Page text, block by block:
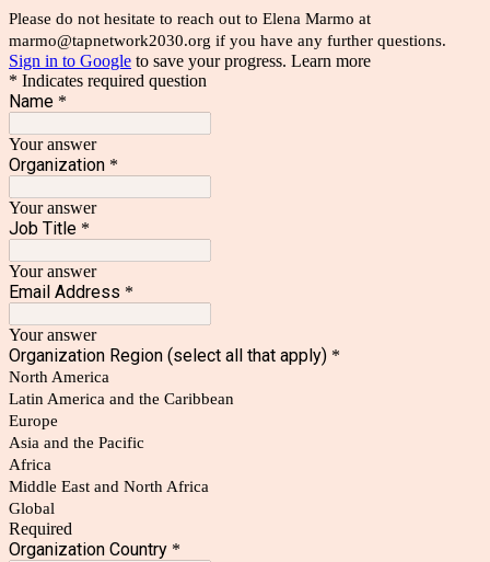
Please do not hesitate to reach out to Elena Marmo at
marmo@tapnetwork2030.org if you have any further questions.
Sign in to Google to save your progress. Learn more
* Indicates required question
Name *
Your answer
Organization *
Your answer
Job Title *
Your answer
Email Address *
Your answer
Organization Region (select all that apply) *
North America
Latin America and the Caribbean
Europe
Asia and the Pacific
Africa
Middle East and North Africa
Global
Required
Organization Country *